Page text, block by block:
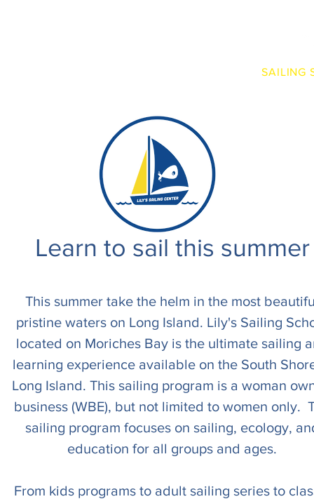
SAILING
Learn to sail this summer
This summer take the helm in the most
pristine waters on Long Island. Lily's Sailing
located on Moriches Bay is the ultimate sailing
learning experience available on the South
Long Island. This sailing program is a woman
business (WBE), but not limited to women only.
sailing program focuses on sailing, ecology,
education for all groups and ages.
From kids programs to adult sailing series to